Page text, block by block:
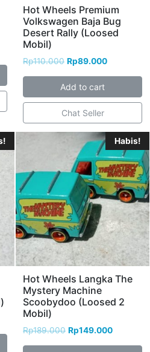
Hot Wheels Premium
Volkswagen Baja Bug
Desert Rally (Loosed
Mobil)
Rp110.000 Rp89.000
Add to cart
Chat Seller
Habis!
Hot Wheels Langka The
Mystery Machine
Scoobydoo (Loosed 2
Mobil)
Rp189.000 Rp149.000